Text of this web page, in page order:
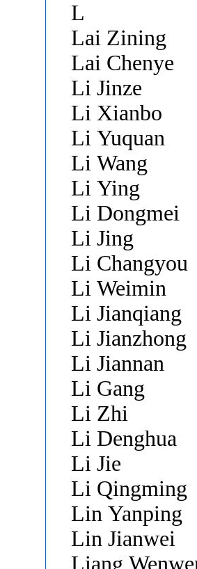
L
Lai Zining
Lai Chenye
Li Jinze
Li Xianbo
Li Yuquan
Li Wang
Li Ying
Li Dongmei
Li Jing
Li Changyou
Li Weimin
Li Jianqiang
Li Jianzhong
Li Jiannan
Li Gang
Li Zhi
Li Denghua
Li Jie
Li Qingming
Lin Yanping
Lin Jianwei
Liang